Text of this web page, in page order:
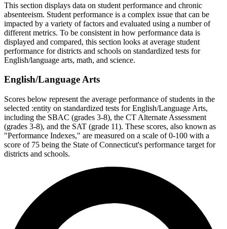
This section displays data on student performance and chronic
absenteeism. Student performance is a complex issue that can be
impacted by a variety of factors and evaluated using a number of
different metrics. To be consistent in how performance data is
displayed and compared, this section looks at average student
performance for districts and schools on standardized tests for
English/language arts, math, and science.
English/Language Arts
Scores below represent the average performance of students in the
selected :entity on standardized tests for English/Language Arts,
including the SBAC (grades 3-8), the CT Alternate Assessment
(grades 3-8), and the SAT (grade 11). These scores, also known as
"Performance Indexes," are measured on a scale of 0-100 with a
score of 75 being the State of Connecticut's performance target for
districts and schools.